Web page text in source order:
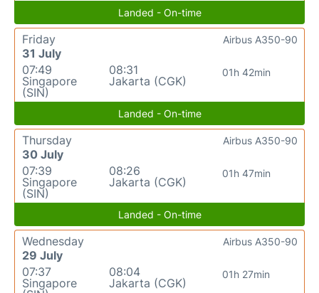
Landed - On-time
Friday
31 July
07:49
Singapore
(SIN)
08:31
Jakarta (CGK)
01h 42min
Airbus A350-90
Landed - On-time
Thursday
30 July
07:39
Singapore
(SIN)
08:26
Jakarta (CGK)
01h 47min
Airbus A350-90
Landed - On-time
Wednesday
29 July
07:37
Singapore
08:04
Jakarta (CGK)
01h 27min
Airbus A350-90